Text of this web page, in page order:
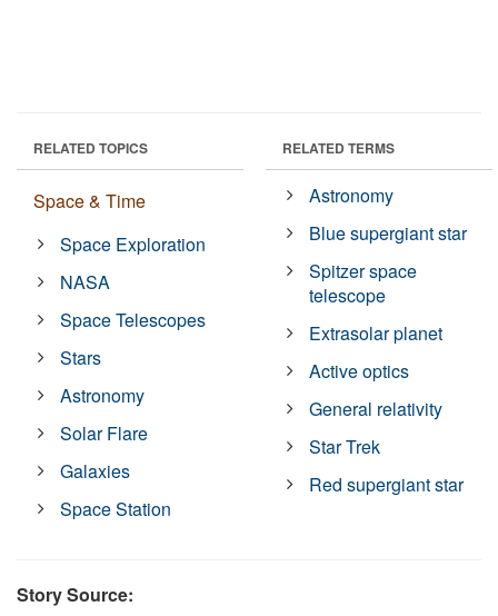
RELATED TOPICS
Space & Time
Space Exploration
NASA
Space Telescopes
Stars
Astronomy
Solar Flare
Galaxies
Space Station
RELATED TERMS
Astronomy
Blue supergiant star
Spitzer space
telescope
Extrasolar planet
Active optics
General relativity
Star Trek
Red supergiant star
Story Source: